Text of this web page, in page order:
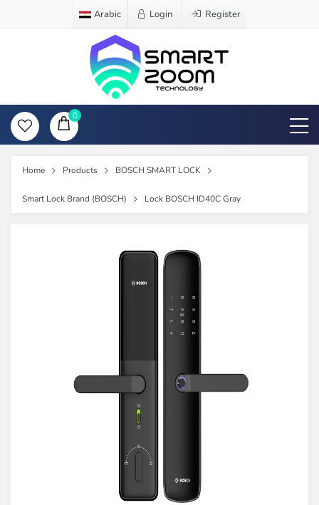
Arabic Login Register
0
Home Products BOSCH SMART LOCK
Smart Lock Brand (BOSCH) Lock BOSCH ID40C Gray